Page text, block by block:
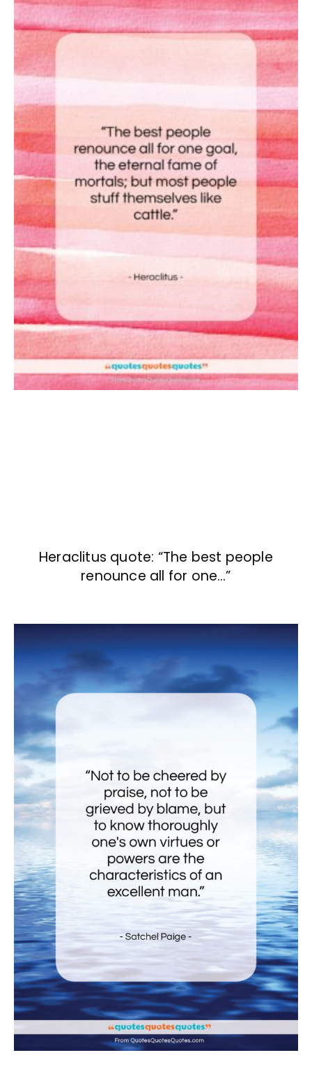
Heraclitus quote: “The best people
renounce all for one…”